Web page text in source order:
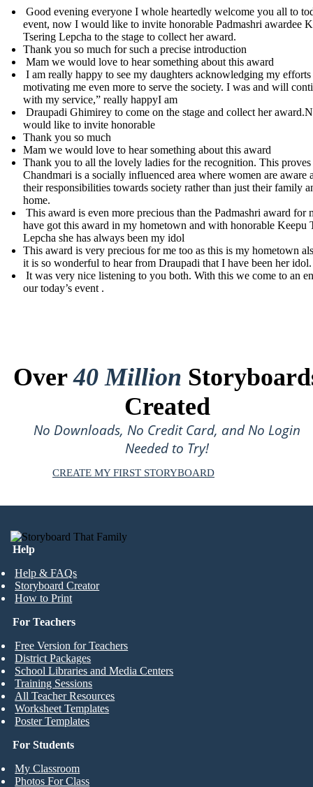
Good evening everyone I whole heartedly welcome you all to
event, now I would like to invite honorable Padmashri awardee
Tsering Lepcha to the stage to collect her award.
Thank you so much for such a precise introduction
Mam we would love to hear something about this award
I am really happy to see my daughters acknowledging my efforts
motivating me even more to serve the society. I was and will
with my service,” really happyI am
Draupadi Ghimirey to come on the stage and collect her
would like to invite honorable
Thank you so much
Mam we would love to hear something about this award
Thank you to all the lovely ladies for the recognition. This proves
Chandmari is a socially influenced area where women are aware
their responsibilities towards society rather than just their family
home.
This award is even more precious than the Padmashri award for
have got this award in my hometown and with honorable Keepu
Lepcha she has always been my idol
This award is very precious for me too as this is my hometown
it is so wonderful to hear from Draupadi that I have been her idol.
It was very nice listening to you both. With this we come to an
our today’s event .
Over40 Million
Created
No Downloads, No Credit Card, and No Login
Needed to Try!
CREATE MY FIRST STORYBOARD
Help
Help & FAQs
Storyboard Creator
How to Print
For Students
My Classroom
Photos For Class
For Teachers
Free Version for Teachers
District Packages
School Libraries and Media Centers
Training Sessions
All Teacher Resources
Worksheet Templates
Poster Templates